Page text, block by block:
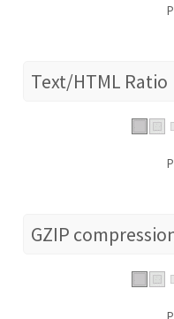
Text/HTML Ratio
GZIP